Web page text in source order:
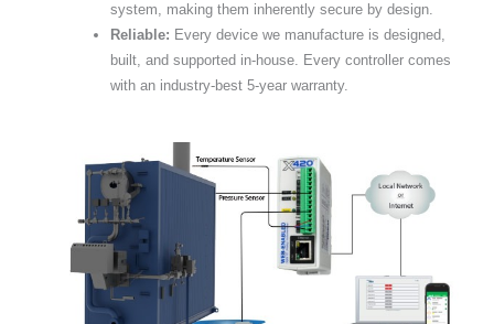
system, making them inherently secure by design.
Reliable: Every device we manufacture is designed,
built, and supported in-house. Every controller comes
with an industry-best 5-year warranty.